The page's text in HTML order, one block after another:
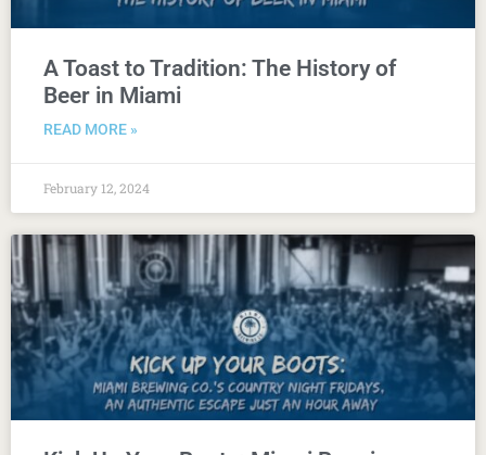
A Toast to Tradition: The History of
Beer in Miami
READ MORE »
February 12, 2024